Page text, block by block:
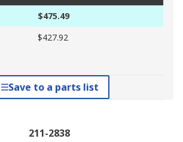
$475.49
$427.92
Save to a parts list
211-2838